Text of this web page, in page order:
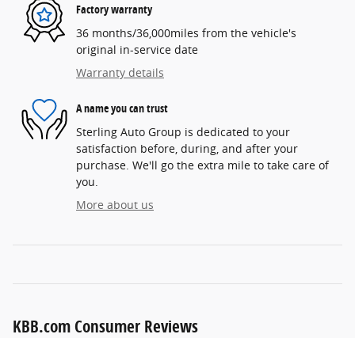
Factory warranty
36 months/36,000miles from the vehicle's
original in-service date
Warranty details
A name you can trust
Sterling Auto Group is dedicated to your
satisfaction before, during, and after your
purchase. We'll go the extra mile to take care of
you.
More about us
KBB.com Consumer Reviews